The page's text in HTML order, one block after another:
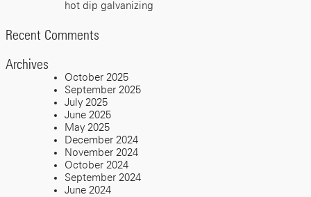
hot dip galvanizing
Recent Comments
Archives
October 2025
September 2025
July 2025
June 2025
May 2025
December 2024
November 2024
October 2024
September 2024
June 2024